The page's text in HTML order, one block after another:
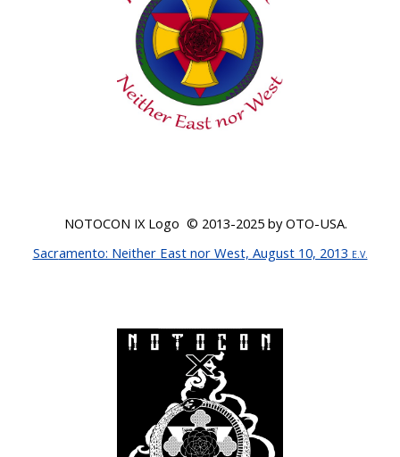
NOTOCON IX Logo © 2013-2025by OTO-USA.
Sacramento: Neither East nor West, August 10, 2013 E.V.